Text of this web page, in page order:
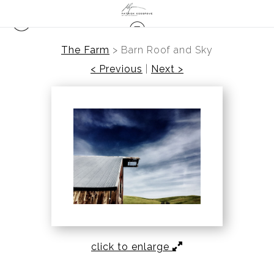
The Farm > Barn Roof and Sky
< Previous
Next >
click to enlarge